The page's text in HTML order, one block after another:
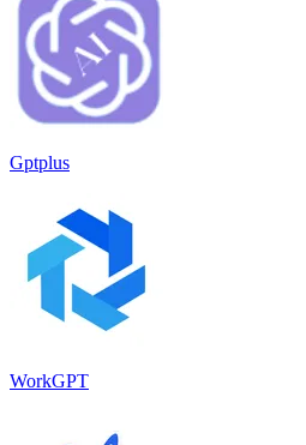
Gptplus
WorkGPT